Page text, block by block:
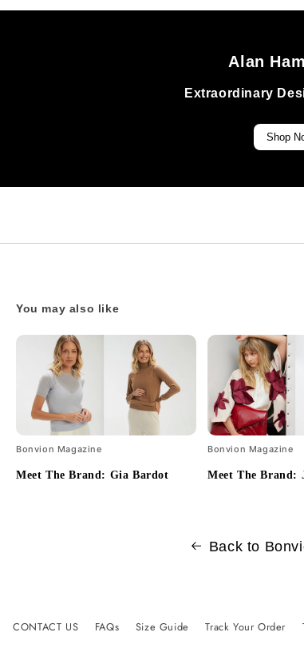
Alan
Extraordinary
Shop
You may also like
Bonvion Magazine
Meet The Brand: Gia Bardot
Bonvion Magazine
Meet The Brand:
Back to
CONTACT US FAQs Size Guide Track Your Order